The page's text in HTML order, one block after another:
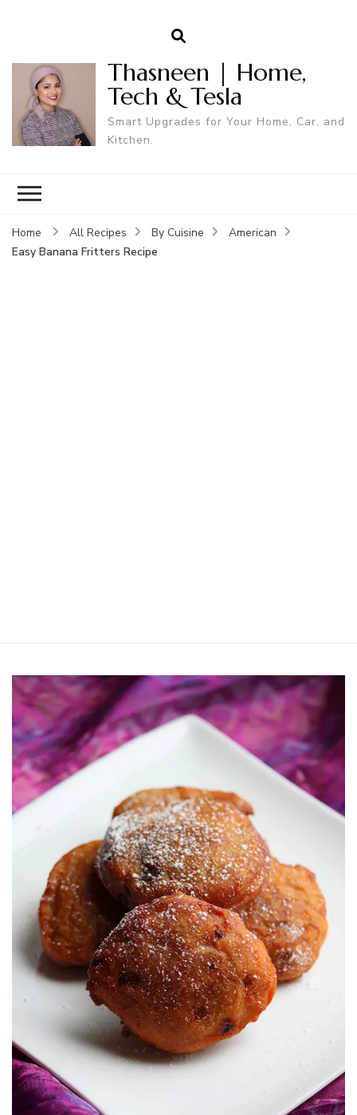
Thasneen | Home,
Tech & Tesla
Smart Upgrades for Your Home, Car, and
Kitchen.
Home All Recipes By Cuisine
American
Easy Banana Fritters Recipe